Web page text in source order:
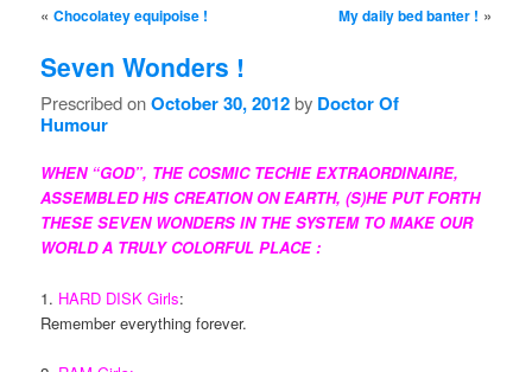
Post navigation
«Chocolatey equipoise ! My daily bed banter ! »
Seven Wonders !
Prescribed onOctober 30, 2012by Doctor Of
Humour
WHEN “GOD”, THE COSMIC TECHIE EXTRAORDINAIRE,
ASSEMBLED HIS CREATION ON EARTH, (S)HE PUT FORTH
THESE SEVEN WONDERS IN THE SYSTEM TO MAKE OUR
WORLD A TRULY COLORFUL PLACE :
1. HARD DISK Girls:
Remember everything forever.